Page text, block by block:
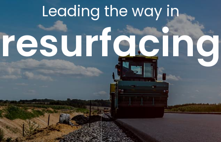
Leading the way in
resurfacing